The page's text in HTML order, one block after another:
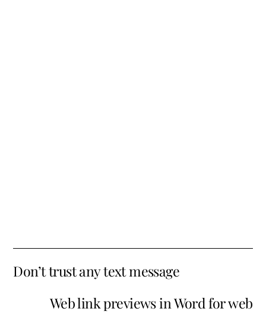
Don’t trust any text message
Web link previews in Word for web